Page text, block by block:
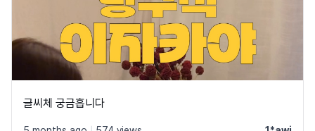
글씨체 궁금흡니다